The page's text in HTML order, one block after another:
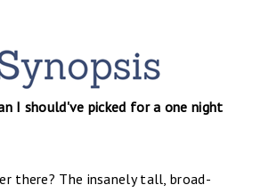
I should've picked for a one night
there? The insanely tall, broad-